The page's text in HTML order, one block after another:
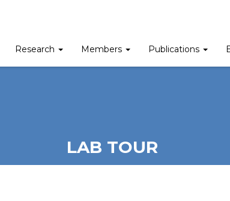
Research Members Publications
LAB TOUR